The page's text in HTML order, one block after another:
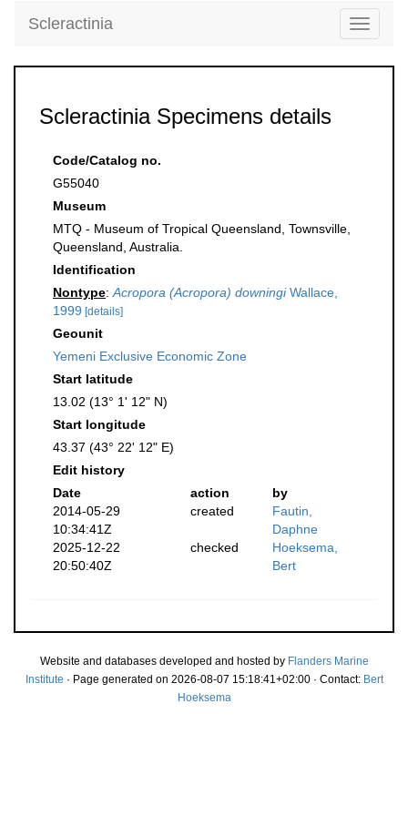
Toggle
Scleractinia
Scleractinia Specimens details
Code/Catalog no.
G55040
Museum
MTQ - Museum of Tropical Queensland, Townsville,
Queensland, Australia.
Identification
Nontype: Acropora (Acropora) downingiWallace,
1999 [details]
Geounit
Yemeni Exclusive Economic Zone
Start latitude
13.02 (13° 1' 12" N)
Start longitude
43.37 (43° 22' 12" E)
Edit history
Date
action
by
2014-05-29
10:34:41Z
created
Fautin,
Daphne
2025-12-22
20:50:40Z
checked
Hoeksema,
Bert
Website and databases developed and hosted by Flanders Marine
Institute · Page generated on 2026-08-07 15:18:41+02:00 · Contact: Bert
Hoeksema